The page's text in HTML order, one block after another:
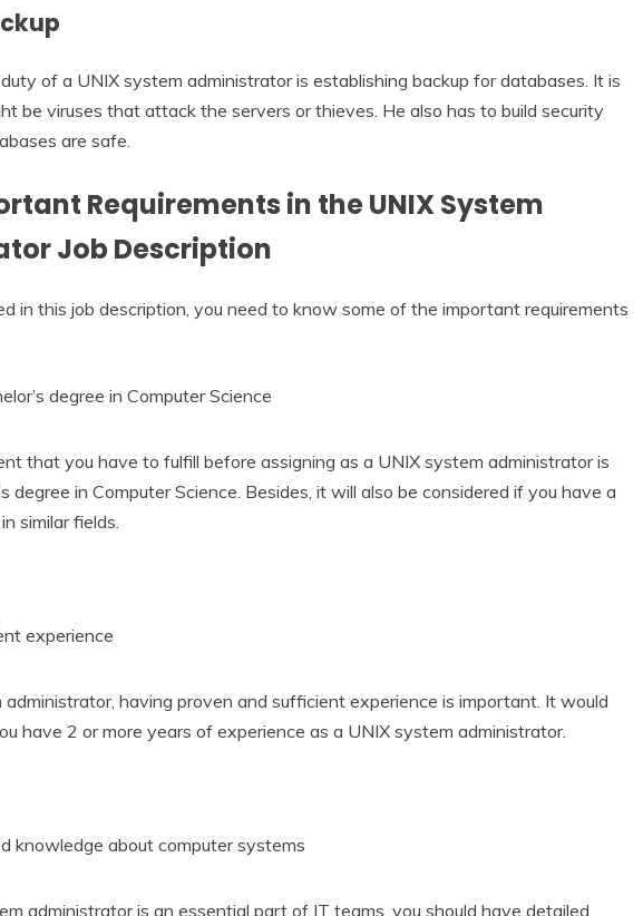
of a UNIX system administrator is establishing backup for databases. It is
be viruses that attack the servers or thieves. He also has to build security
are safe.
Requirements in theUNIX System
Job Description
in this job description, you need to know some of the important requirements
degree in Computer Science
that you have to fulfill before assigning as a UNIX system administrator is
degree in Computer Science. Besides, it will also be considered if you have a
similar fields.
experience
having proven and sufficient experience is important. It would
have 2 or more years of experience as a UNIX system administrator.
knowledge about computer systems
administrator is an essential part of IT teams, you should have detailed